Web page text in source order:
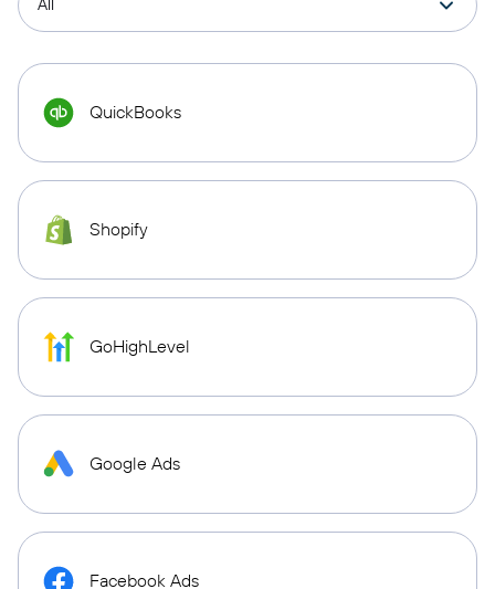
QuickBooks
Shopify
GoHighLevel
Google Ads
Facebook Ads